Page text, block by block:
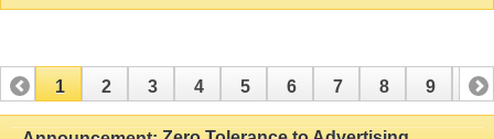
1 2 3 4 5 6 7 8 9 10
11 12 13 14 15 16 17